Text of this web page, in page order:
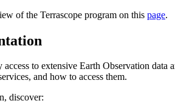
of the Terrascope program on this page.
access to extensive Earth Observation
and how to access them.
discover: